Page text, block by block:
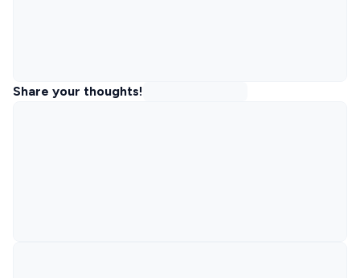
Share your thoughts!